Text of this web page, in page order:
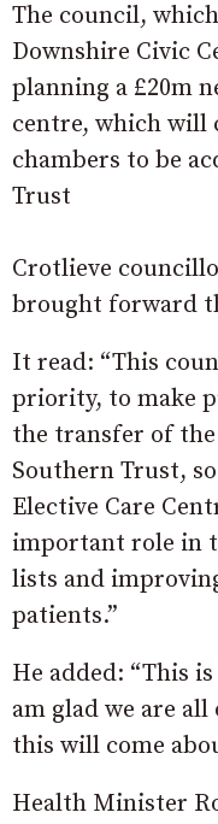
The council,
Downshire Civic
planning a £20m
centre, which will
chambers to be
Trust
Crotlieve
brought forward
It read: “This
priority, to make
the transfer of
Southern Trust,
Elective Care
important role in
lists and
patients.”
He added: “This
am glad we are
this will come
Health Minister